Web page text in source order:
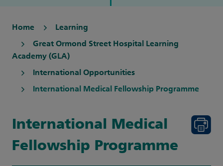
Home Learning
Great Ormond Street Hospital Learning
Academy (GLA)
International Opportunities
International Medical Fellowship Programme
International Medical
Fellowship Programme